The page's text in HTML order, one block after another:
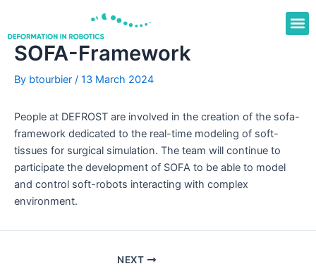
content
SOFA-Framework
By btourbier / 13 March 2024
People at DEFROST are involved in the creation of the sofa-
framework dedicated to the real-time modeling of soft-
tissues for surgical simulation. The team will continue to
participate the development of SOFA to be able to model
and control soft-robots interacting with complex
environment.
NEXT